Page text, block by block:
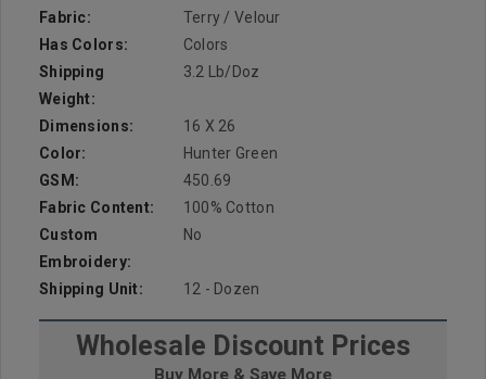
Fabric:
Terry / Velour
Has Colors:
Colors
Shipping
Weight:
3.2 Lb/doz
Dimensions:
16 X 26
Color:
Hunter Green
GSM:
450.69
Fabric Content:
100% Cotton
Custom
Embroidery:
No
Shipping Unit: 12 - Dozen
Wholesale Discount Prices
Buy More & Save More